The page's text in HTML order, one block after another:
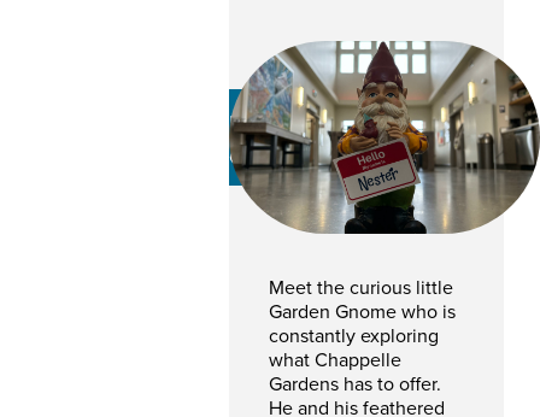
Nester Gnome
CHAPPELLE GARDEN GNOME
Meet the curious little
Garden Gnome who is
constantly exploring
what Chappelle
Gardens has to offer.
He and his feathered